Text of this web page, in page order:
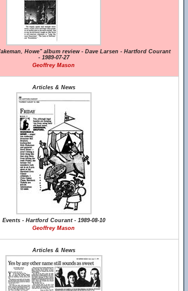
Howe" album review - Dave Larsen - Hartford Courant
- 1989-07-27
Geoffrey Mason
Articles & News
Events - Hartford Courant - 1989-08-10
Geoffrey Mason
Articles & News